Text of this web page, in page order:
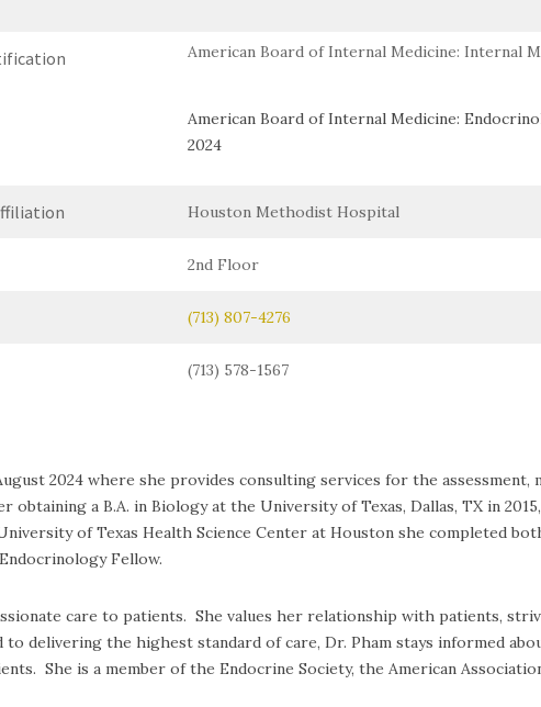
American Board of Internal Medicine: Internal
American Board of Internal Medicine:
2024
Houston Methodist Hospital
2nd Floor
(713) 807-4276
(713) 578-1567
2024 where she provides consulting services for the assessment,
a B.A. in Biology at the University of Texas, Dallas, TX in
of Texas Health Science Center at Houston she completed
Fellow.
care to patients. She values her relationship with patients,
delivering the highest standard of care, Dr. Pham stays informed
She is a member of the Endocrine Society, the American